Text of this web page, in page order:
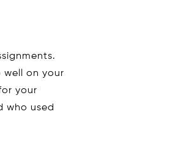
well on your
your
who used